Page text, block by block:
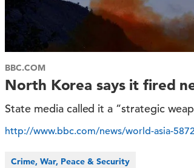
BBC.COM
North Korea says it fired
State media called it a ”strategic
http://www.bbc.com/news/world-asia-
Crime, War, Peace & Security